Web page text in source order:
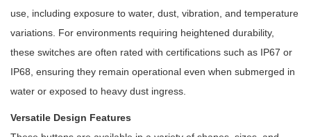
use, including exposure to water, dust, vibration, and temperature
variations. For environments requiring heightened durability,
these switches are often rated with certifications such as IP67 or
IP68, ensuring they remain operational even when submerged in
water or exposed to heavy dust ingress.
Versatile Design Features